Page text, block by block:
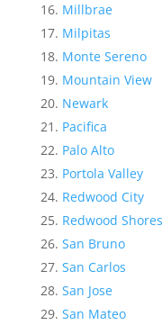
Millbrae
Milpitas
Monte Sereno
Mountain View
Newark
Pacifica
Palo Alto
Portola Valley
Redwood City
Redwood Shores
San Bruno
San Carlos
San Jose
San Mateo